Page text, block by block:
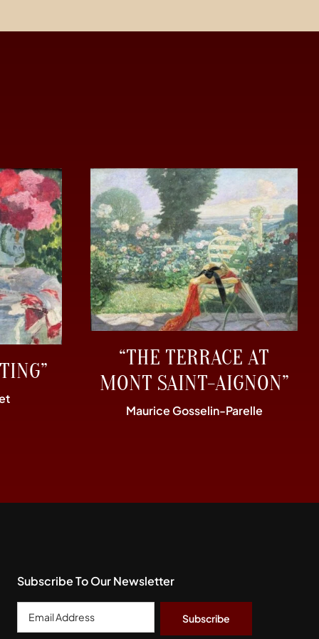
“THE TERRACE AT
MONT SAINT-AIGNON”
Maurice Gosselin-Parelle
Subscribe To Our Newsletter
Email
Address